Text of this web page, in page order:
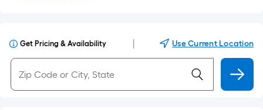
Get Pricing & Availability Use Current Location